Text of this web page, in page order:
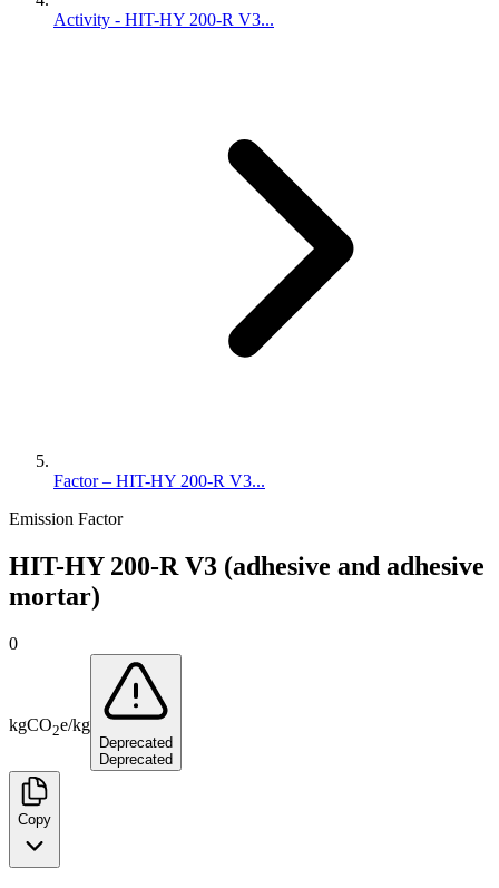
Activity - HIT-HY 200-R V3...
Factor – HIT-HY 200-R V3...
Emission Factor
HIT-HY 200-R V3 (adhesive and adhesive
mortar)
0
kgCO2e/kg
Deprecated
Deprecated
Copy